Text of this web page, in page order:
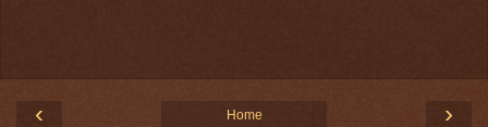
‹ ›
Home